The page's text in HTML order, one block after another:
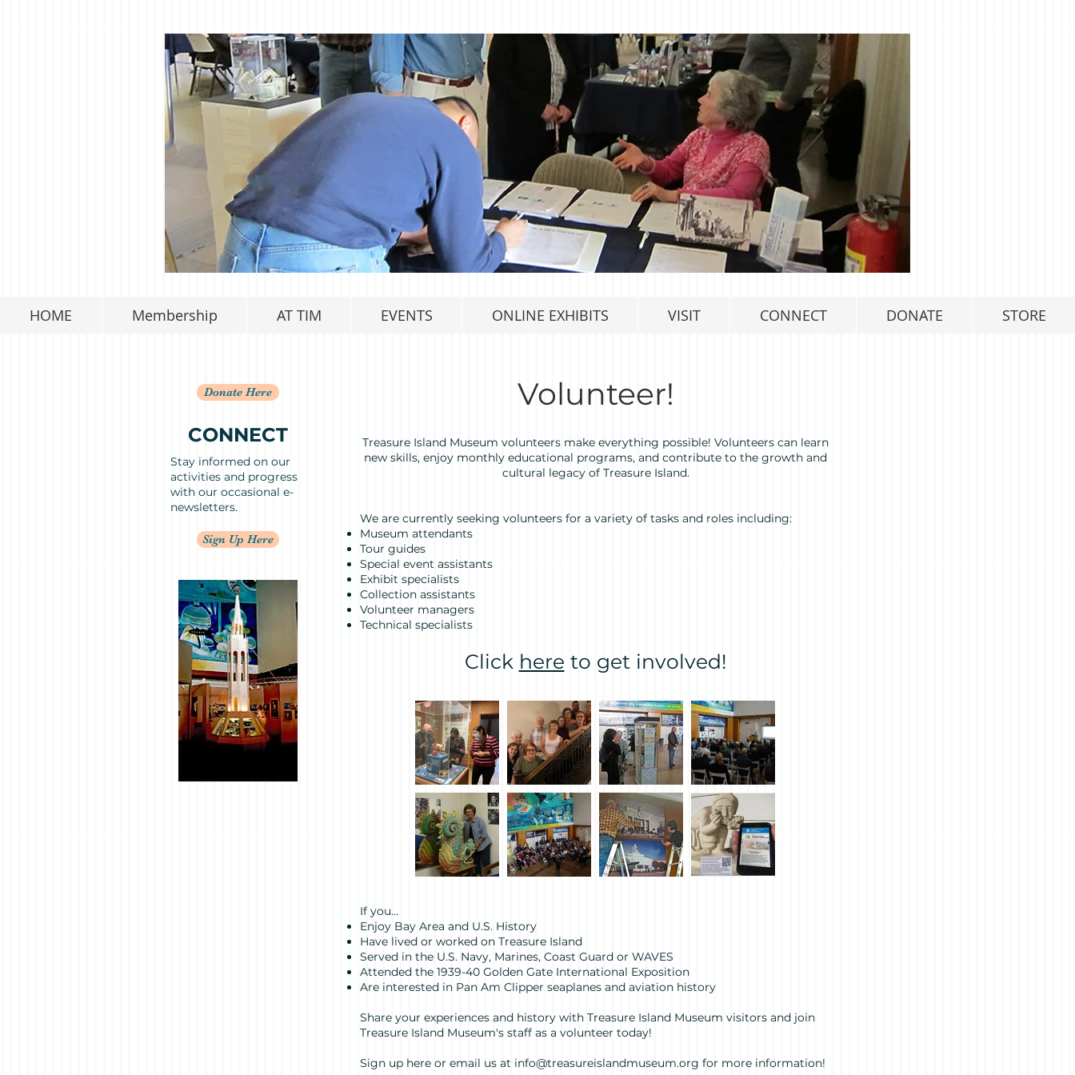
Donate Here
CONNECT
Stay informed on our
activities and progress
with our occasional e-
newsletters.
Sign Up Here
Treasure Island Museum volunteers make everything possible! Volunteers can learn
new skills, enjoy monthly educational programs, and contribute to the growth and
cultural legacy of Treasure Island.
We are currently seeking volunteers for a variety of tasks and roles including:
Museum attendants
Tour guides
Special event assistants
Exhibit specialists
Collection assistants
Volunteer managers
Technical specialists
Click here to get involved!
Volunteer!
If you...
Enjoy Bay Area and U.S. History
Have lived or worked on Treasure Island
Served in the U.S. Navy, Marines, Coast Guard or WAVES
Attended the 1939-40 Golden Gate International Exposition
Are interested in Pan Am Clipper seaplanes and aviation history
Share your experiences and history with Treasure Island Museum visitors and join
Treasure Island Museum's staff as a volunteer today!
Sign up here or email us at info@treasureislandmuseum.org for more information!
HOME Membership AT TIM EVENTS ONLINE EXHIBITS VISIT CONNECT DONATE STORE